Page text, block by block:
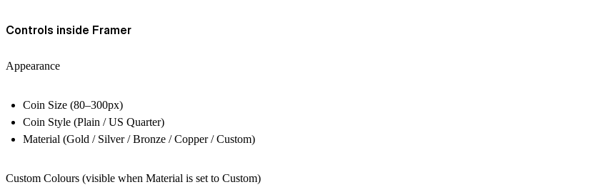
Controls inside Framer
Appearance
Coin Size (80–300px)
Coin Style (Plain / US Quarter)
Material (Gold / Silver / Bronze / Copper / Custom)
Custom Colours (visible when Material is set to Custom)